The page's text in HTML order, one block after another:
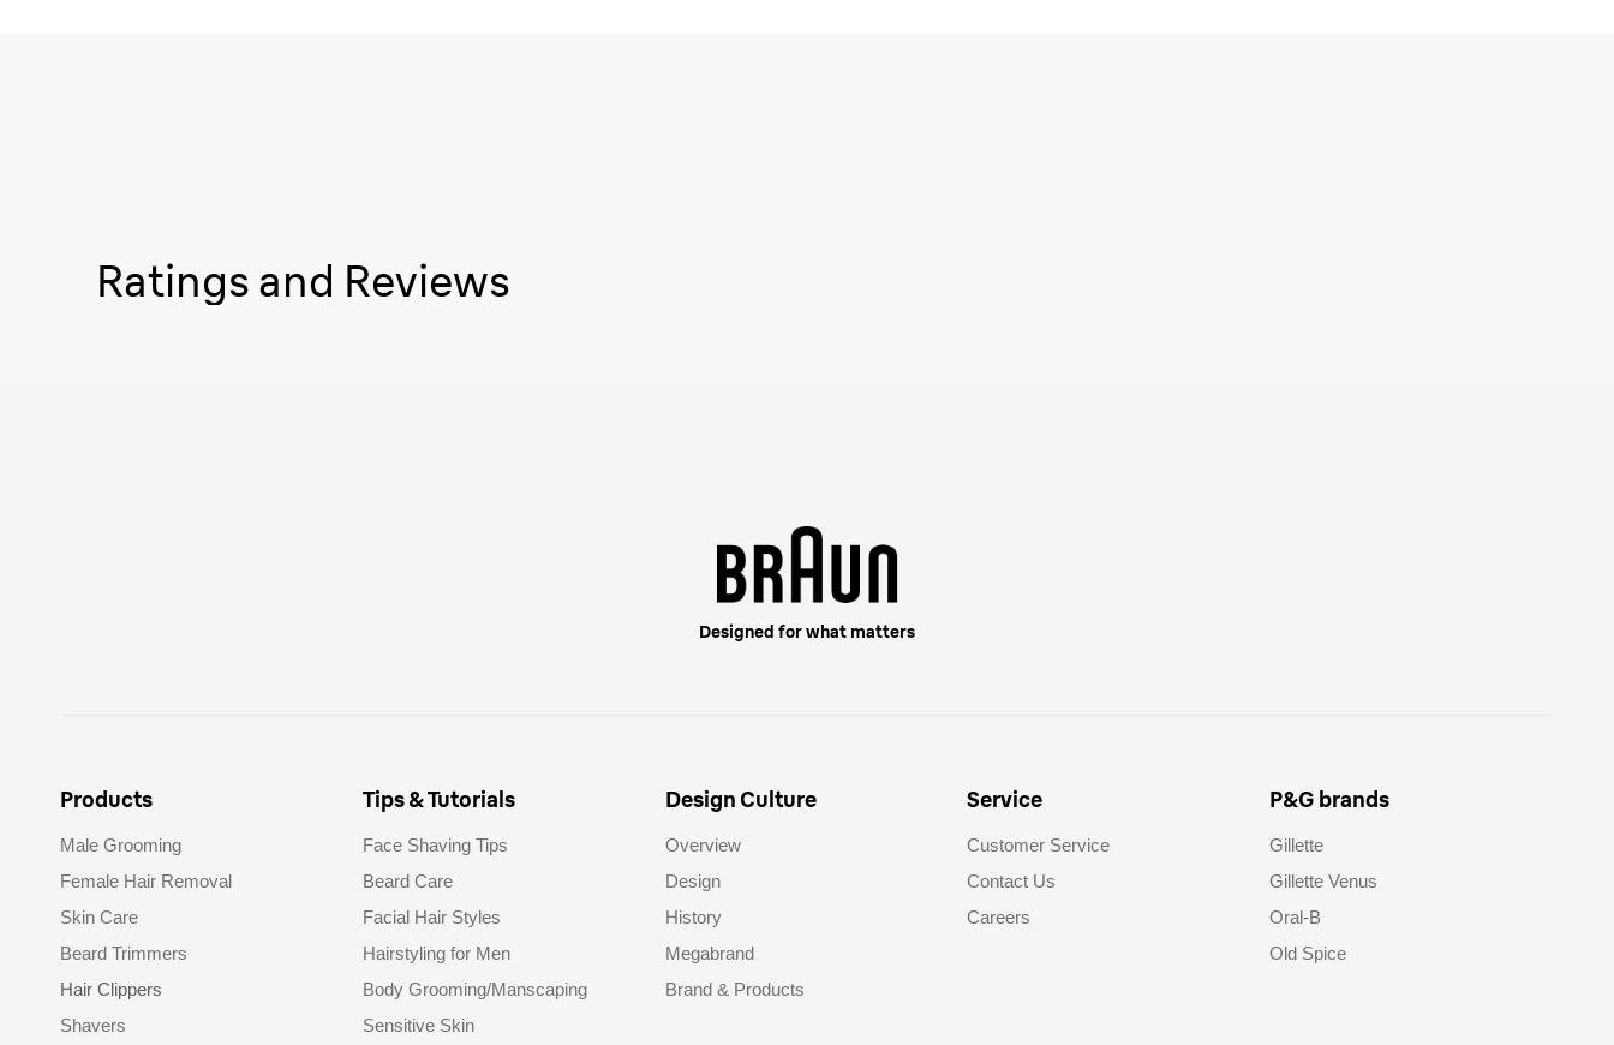
Ratings and Reviews
Designed for what matters
Products
Male Grooming
Female Hair Removal
Skin Care
Beard Trimmers
Hair Clippers
Shavers
Tips & Tutorials
Face Shaving Tips
Beard Care
Facial Hair Styles
Hairstyling for Men
Body Grooming/Manscaping
Sensitive Skin
Design Culture
Overview
Design
History
Megabrand
Brand & Products
Service
Customer Service
Contact Us
Careers
P&G brands
Gillette
Gillette Venus
Oral-B
Old Spice